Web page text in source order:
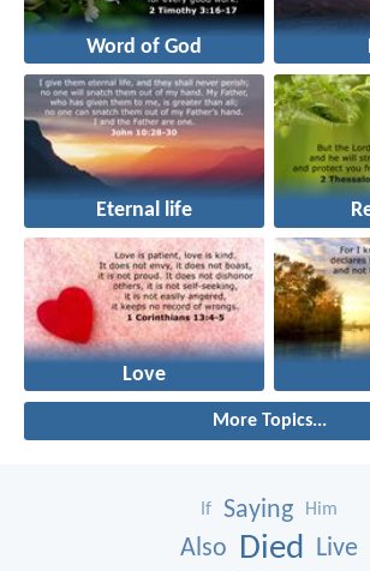
Word of God
Eternal life
Love
More Topics...
If Saying Him
Also Died Live